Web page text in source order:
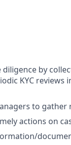
by
KYC reviews
to
actions on